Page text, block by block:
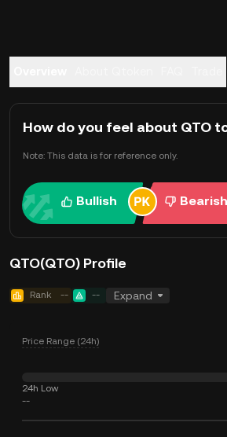
How do you feel about QTO
Note: This data is for reference only.
Bullish Bearish
QTO(QTO) Profile
Rank -- -- Expand
Price Range (24h)
24h Low
--